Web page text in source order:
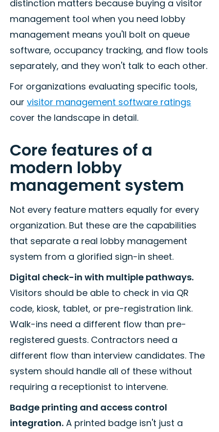
distinction matters because buying a visitor
management tool when you need lobby
management means you'll bolt on queue
software, occupancy tracking, and flow tools
separately, and they won't talk to each other.
For organizations evaluating specific tools,
our visitor management software ratings
cover the landscape in detail.
Core features of a
modern lobby
management system
Not every feature matters equally for every
organization. But these are the capabilities
that separate a real lobby management
system from a glorified sign-in sheet.
Digital check-in with multiple pathways.
Visitors should be able to check in via QR
code, kiosk, tablet, or pre-registration link.
Walk-ins need a different flow than pre-
registered guests. Contractors need a
different flow than interview candidates. The
system should handle all of these without
requiring a receptionist to intervene.
Badge printing and access control
integration. A printed badge isn't just a